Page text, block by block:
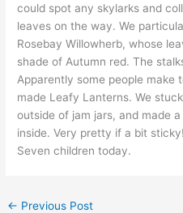
could spot any skylarks and
leaves on the way. We
Rosebay Willowherb, whose
shade of Autumn red. The
Apparently some people make
made Leafy Lanterns. We
outside of jam jars, and made
inside. Very pretty if a bit sticky!
Seven children today.
← Previous Post